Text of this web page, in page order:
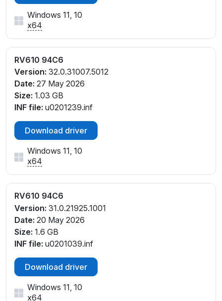
Windows 11, 10
x64
RV610 94C6
Version: 32.0.31007.5012
Date: 27 May 2026
Size: 1.03 GB
INF file: u0201239.inf
Download driver
Windows 11, 10
x64
RV610 94C6
Version: 31.0.21925.1001
Date: 20 May 2026
Size: 1.6 GB
INF file: u0201039.inf
Download driver
Windows 11, 10
x64